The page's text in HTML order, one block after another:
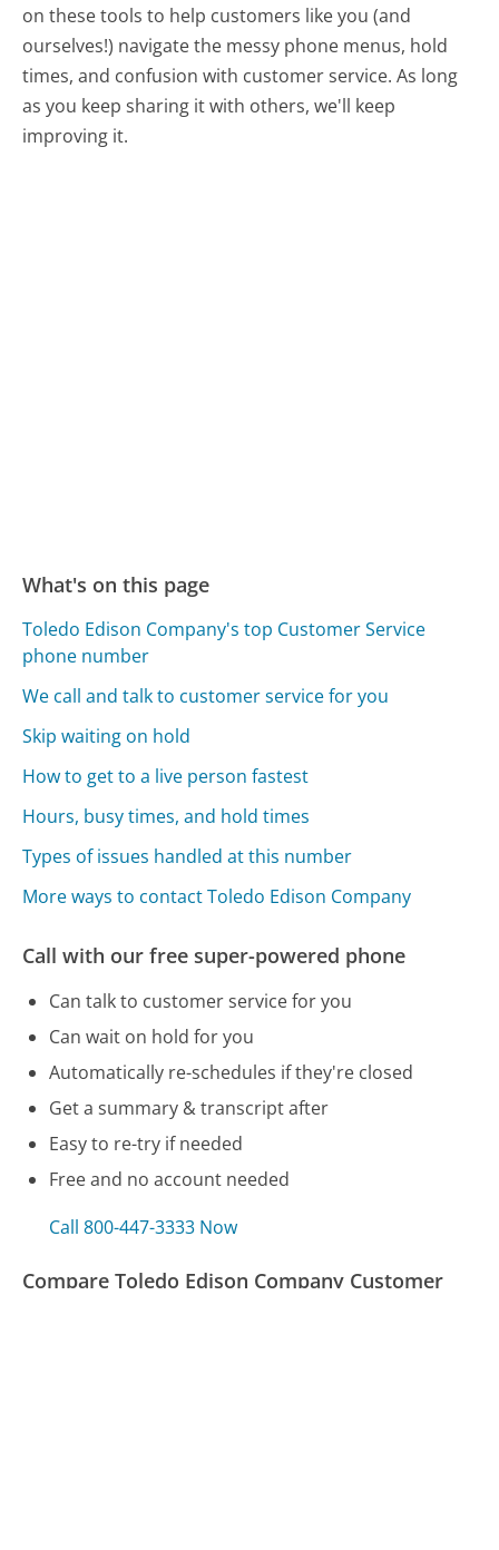
on these tools to help customers like you (and
ourselves!) navigate the messy phone menus, hold
times, and confusion with customer service. As long
as you keep sharing it with others, we'll keep
improving it.
What's on this page
Toledo Edison Company's top Customer Service
phone number
We call and talk to customer service for you
Skip waiting on hold
How to get to a live person fastest
Hours, busy times, and hold times
Types of issues handled at this number
More ways to contact Toledo Edison Company
Call with our free super-powered phone
Can talk to customer service for you
Can wait on hold for you
Automatically re-schedules if they're closed
Get a summary & transcript after
Easy to re-try if needed
Free and no account needed
Call 800-447-3333 Now
Compare Toledo Edison Company Customer